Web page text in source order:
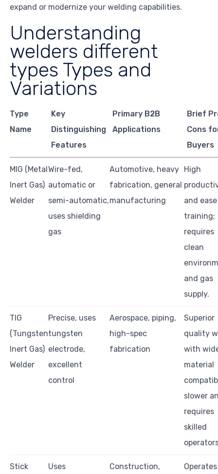
expand or modernize your welding capabilities.
Understanding
welders different
types Types and
Variations
Type
Name
Key
Distinguishing
Features
Primary B2B
Applications
Brief
Cons
Buyers
MIG (Metal
Inert Gas)
Welder
Wire-fed,
automatic or
semi-automatic,
uses shielding
gas
Automotive, heavy
fabrication, general
manufacturing
High
and
training;
requires
clean
and gas
supply.
TIG
(Tungsten
Inert Gas)
Welder
Precise, uses
tungsten
electrode,
excellent
control
Aerospace, piping,
high-spec
fabrication
Superior
quality
with
material
slower
requires
skilled
Stick
Uses
Construction,